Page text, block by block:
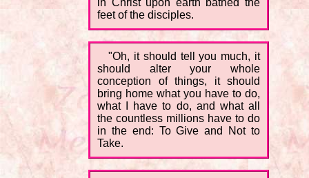
in Christ upon earth bathed the
feet of the disciples.
"Oh, it should tell you much, it
should alter your whole
conception of things, it should
bring home what you have to do,
what I have to do, and what all
the countless millions have to do
in the end: To Give and Not to
Take.